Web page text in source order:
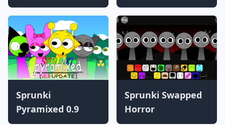
Sprunki
Pyramixed 0.9
Sprunki Swapped
Horror